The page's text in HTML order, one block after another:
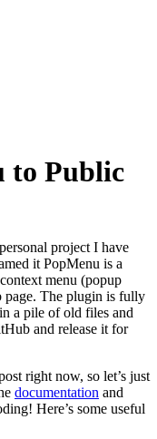
to Public
project I have
it PopMenu is a
menu (popup
The plugin is fully
a pile of old files and
and release it for
right now, so let’s just
documentation and
Here’s some useful